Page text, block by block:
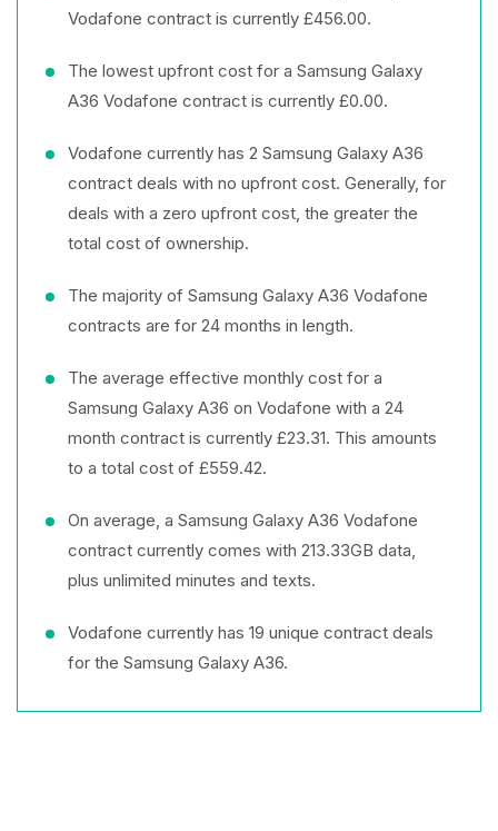
Vodafone contract is currently £456.00.
The lowest upfront cost for a Samsung Galaxy
A36 Vodafone contract is currently £0.00.
Vodafone currently has 2 Samsung Galaxy A36
contract deals with no upfront cost. Generally, for
deals with a zero upfront cost, the greater the
total cost of ownership.
The majority of Samsung Galaxy A36 Vodafone
contracts are for 24 months in length.
The average effective monthly cost for a
Samsung Galaxy A36 on Vodafone with a 24
month contract is currently £23.31. This amounts
to a total cost of £559.42.
On average, a Samsung Galaxy A36 Vodafone
contract currently comes with 213.33GB data,
plus unlimited minutes and texts.
Vodafone currently has 19 unique contract deals
for the Samsung Galaxy A36.